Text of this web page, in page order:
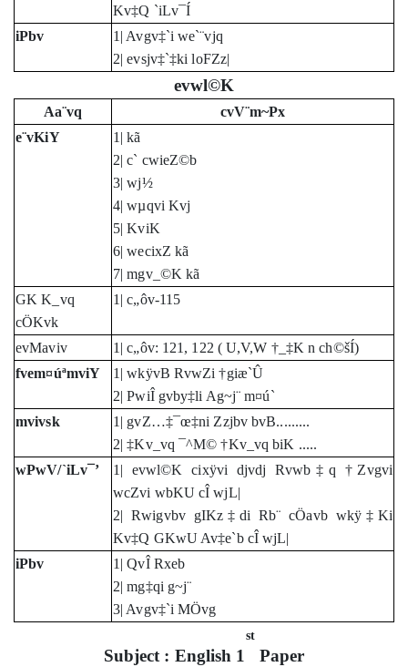
Kv‡Q `iLv¯Í
iPbv
1| Avgv‡`i we`¨vjq
2| evsjv‡`‡ki loFZz|
evwl©K
Aa¨vq
cvV¨m~Px
e¨vKiY
1| kã
2| c` cwieZ©b
3| wj½
4| wµqvi Kvj
5| KviK
6| wecixZ kã
7| mgv_©K kã
GK K_vq
cÖKvk
1| c„ôv-115
evMaviv
1| c„ôv: 121, 122 ( U,V,W †_‡K n ch©šÍ)
fvem¤úªmviY
1| wkÿvB RvwZi †giæ`Û
2| PwiÎ gvby‡li Ag~j¨ m¤ú`
mvivsk
1| gvZ…‡¯œ‡ni Zzjbv bvB.........
2| ‡Kv_vq ¯^M© †Kv_vq biK .....
wPwV/`iLv¯’
1| evwl©K cixÿvi djvdj Rvwb‡q †Zvgvi
wcZvi wbKU cÎ wjL|
2| Rwigvbv gIKz‡di Rb¨ cÖavb wkÿ‡Ki
Kv‡Q GKwU Av‡e`b cÎ wjL|
iPbv
1| QvÎ Rxeb
2| mg‡qi g~j¨
3| Avgv‡`i MÖvg
Subject : English 1
st
Paper